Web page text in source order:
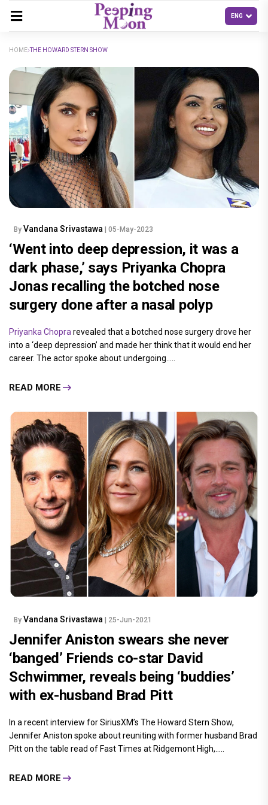
HOME THE HOWARD STERN SHOW
By Vandana Srivastawa | 05-May-2023
‘Went into deep depression, it was a
dark phase,’ says Priyanka Chopra
Jonas recalling the botched nose
surgery done after a nasal polyp
Priyanka Chopra revealed that a botched nose surgery drove her
into a ‘deep depression’ and made her think that it would end her
career. The actor spoke about undergoing.....
READ MORE
By Vandana Srivastawa | 25-Jun-2021
Jennifer Aniston swears she never
‘banged’ Friends co-star David
Schwimmer, reveals being ‘buddies’
with ex-husband Brad Pitt
In a recent interview for SiriusXM’s The Howard Stern Show,
Jennifer Aniston spoke about reuniting with former husband Brad
Pitt on the table read of Fast Times at Ridgemont High,.....
READ MORE